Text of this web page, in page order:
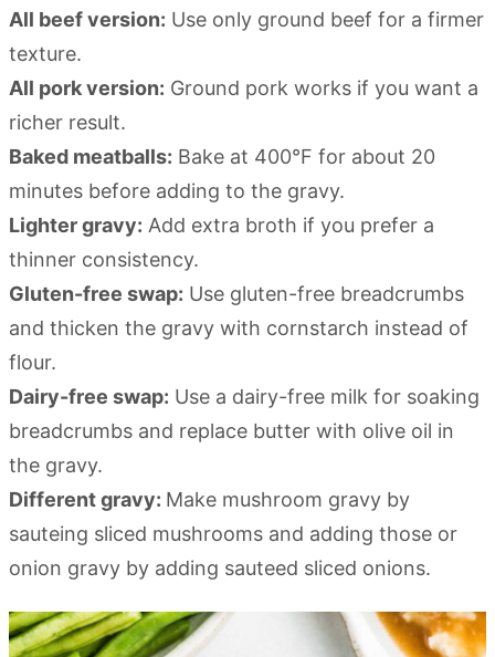
All beef version: Use only ground beef for a firmer
texture.
All pork version: Ground pork works if you want a
richer result.
Baked meatballs: Bake at 400°F for about 20
minutes before adding to the gravy.
Lighter gravy: Add extra broth if you prefer a
thinner consistency.
Gluten-free swap: Use gluten-free breadcrumbs
and thicken the gravy with cornstarch instead of
flour.
Dairy-free swap: Use a dairy-free milk for soaking
breadcrumbs and replace butter with olive oil in
the gravy.
Different gravy: Make mushroom gravy by
sauteing sliced mushrooms and adding those or
onion gravy by adding sauteed sliced onions.